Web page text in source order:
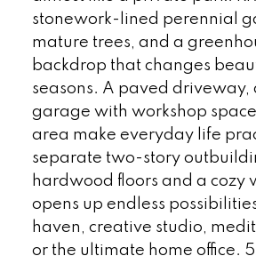
stonework-lined perennial
mature trees, and a
backdrop that changes
seasons. A paved driveway,
garage with workshop
area make everyday life
separate two-story
hardwood floors and a cozy
opens up endless
haven, creative studio,
or the ultimate home office.